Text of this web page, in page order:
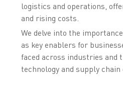
logistics and operations,
and rising costs.
We delve into the
as key enablers for
faced across industries
technology and supply